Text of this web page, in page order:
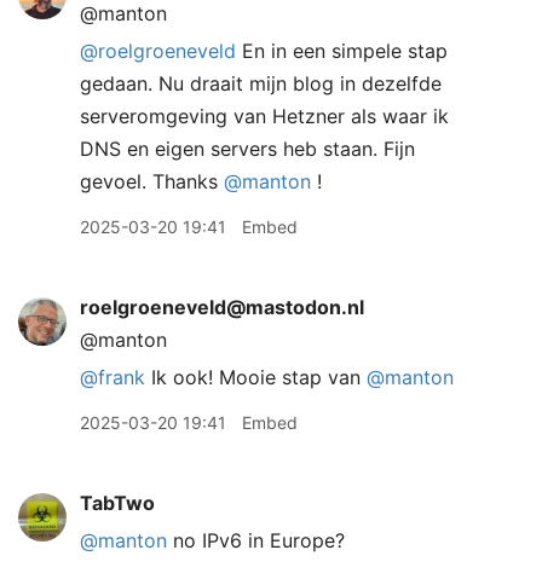
@manton
@roelgroeneveld En in een simpele stap
gedaan. Nu draait mijn blog in dezelfde
serveromgeving van Hetzner als waar ik
DNS en eigen servers heb staan. Fijn
gevoel. Thanks @manton !
2025-03-20 19:41 Embed
roelgroeneveld@mastodon.nl
@manton
@frank Ik ook! Mooie stap van @manton
2025-03-20 19:41 Embed
TabTwo
@manton no IPv6 in Europe?